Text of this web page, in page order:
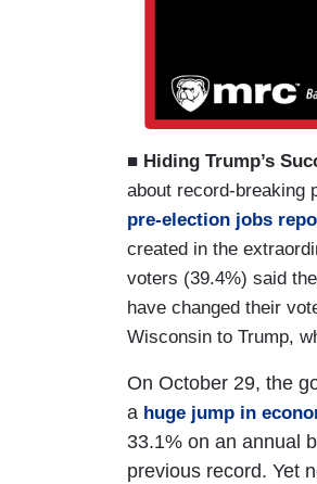
■ Hiding Trump’s
about record-breaking
pre-election jobs
created in the
voters (39.4%) said
have changed their
Wisconsin to Trump,
On October 29, the
a huge jump in
33.1% on an annual
previous record. Yet